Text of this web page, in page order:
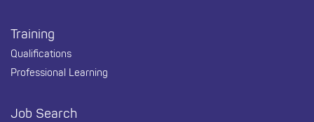
Training
Qualifications
Professional Learning
Job Search